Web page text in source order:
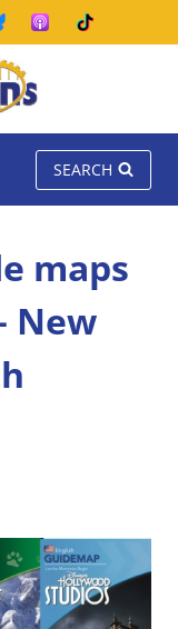
SEARCH
maps
New